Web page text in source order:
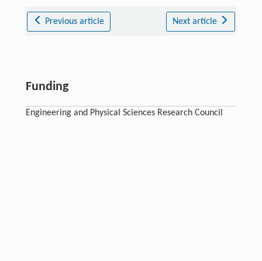
Previous article Next article
Funding
Engineering and Physical Sciences Research Council